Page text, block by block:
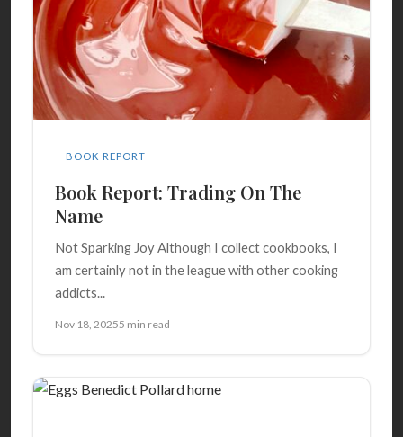
BOOK REPORT
Book Report: Trading On The
Name
Not Sparking Joy Although I collect cookbooks, I
am certainly not in the league with other cooking
addicts...
Nov 18, 20255 min read